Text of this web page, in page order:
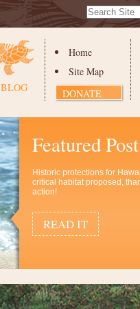
Search Site
Advanced
Home
Site Map
DONATE
BLOG
Featured Post
Historic protections for
critical habitat proposed,
action!
READ IT